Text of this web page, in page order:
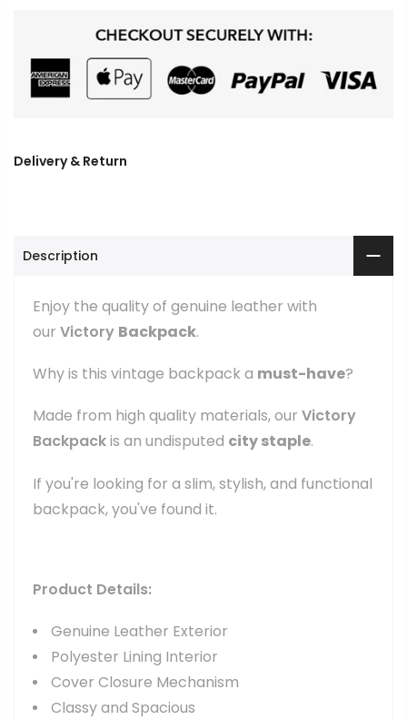
Delivery & Return
Description
Enjoy the quality of genuine leather with
our Victory Backpack.
Why is this vintage backpack a must-have?
Made from high quality materials, our Victory
Backpackis an undisputed city staple.
If you're looking for a slim, stylish, and functional
backpack, you've found it.
Product Details:
Genuine Leather Exterior
Polyester Lining Interior
Cover Closure Mechanism
Classy and Spacious